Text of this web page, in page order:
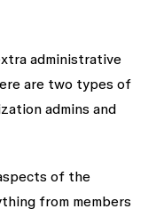
administrative
are two types of
admins and
of the
from members